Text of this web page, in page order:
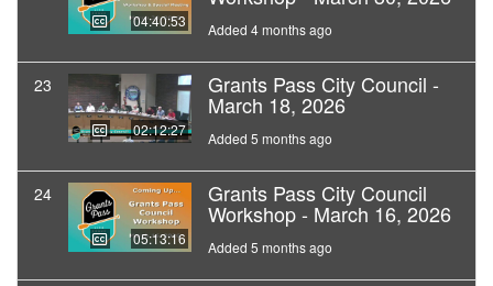
04:40:53 Added 4 months ago
23
02:12:27
Grants Pass City Council -
March 18, 2026
Added 5 months ago
24
05:13:16
Grants Pass City Council
Workshop - March 16, 2026
Added 5 months ago